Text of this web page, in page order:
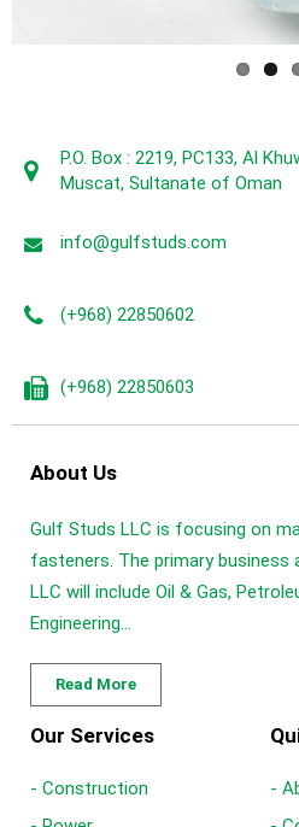
P.O. Box : 2219, PC133, Al
Muscat, Sultanate of Oman
info@gulfstuds.com
(+968) 22850602
(+968) 22850603
About Us
Gulf Studs LLC is focusing on
fasteners. The primary
LLC will include Oil & Gas,
Engineering...
Read More
Our Services
- Construction
-